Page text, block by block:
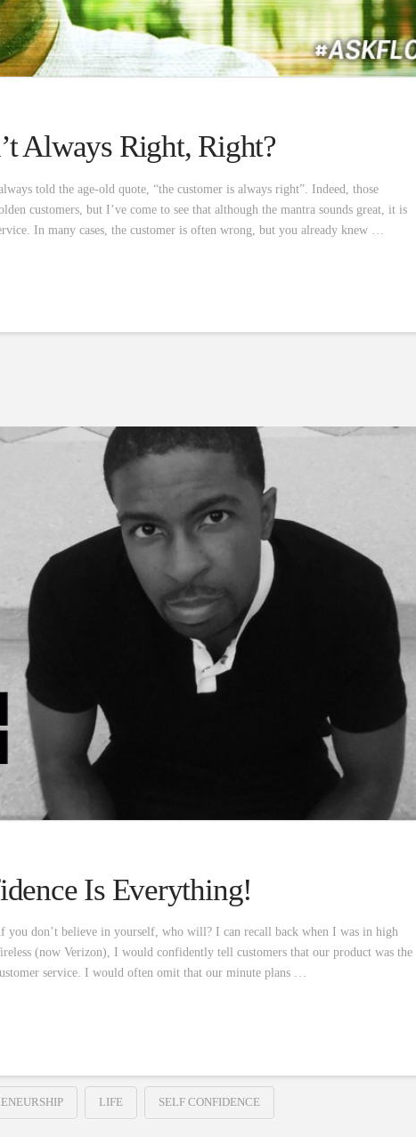
Always Right, Right?
told the age-old quote, “the customer is always right”. Indeed, those
customers, but I’ve come to see that although the mantra sounds great, it is
In many cases, the customer is often wrong, but you already knew …
Is Everything!
you don’t believe in yourself, who will? I can recall back when I was in high
(now Verizon), I would confidently tell customers that our product was the
service. I would often omit that our minute plans …
LIFE SELF CONFIDENCE